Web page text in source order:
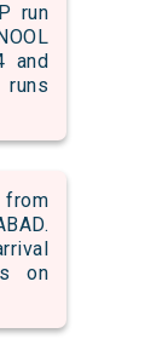
run
and
runs
from
on